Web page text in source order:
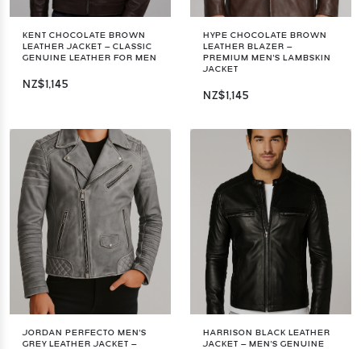
KENT CHOCOLATE BROWN
LEATHER JACKET – CLASSIC
GENUINE LEATHER FOR MEN
NZ$1,145
HYPE CHOCOLATE BROWN
LEATHER BLAZER –
PREMIUM MEN'S LAMBSKIN
JACKET
NZ$1,145
JORDAN PERFECTO MEN'S
GREY LEATHER JACKET –
HARRISON BLACK LEATHER
JACKET – MEN'S GENUINE